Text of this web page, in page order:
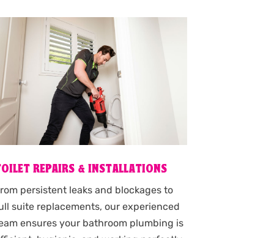
REPAIRS & INSTALLATIONS
persistent leaks and blockages to
suite replacements, our experienced
ensures your bathroom plumbing is